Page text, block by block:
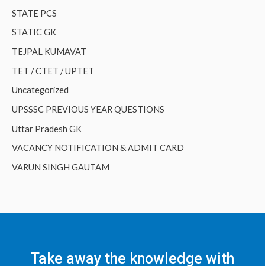
STATE PCS
STATIC GK
TEJPAL KUMAVAT
TET / CTET / UPTET
Uncategorized
UPSSSC PREVIOUS YEAR QUESTIONS
Uttar Pradesh GK
VACANCY NOTIFICATION & ADMIT CARD
VARUN SINGH GAUTAM
Take away the knowledge with